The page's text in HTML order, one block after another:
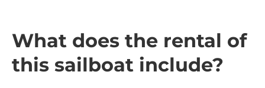
What does the rental of
this sailboat include?